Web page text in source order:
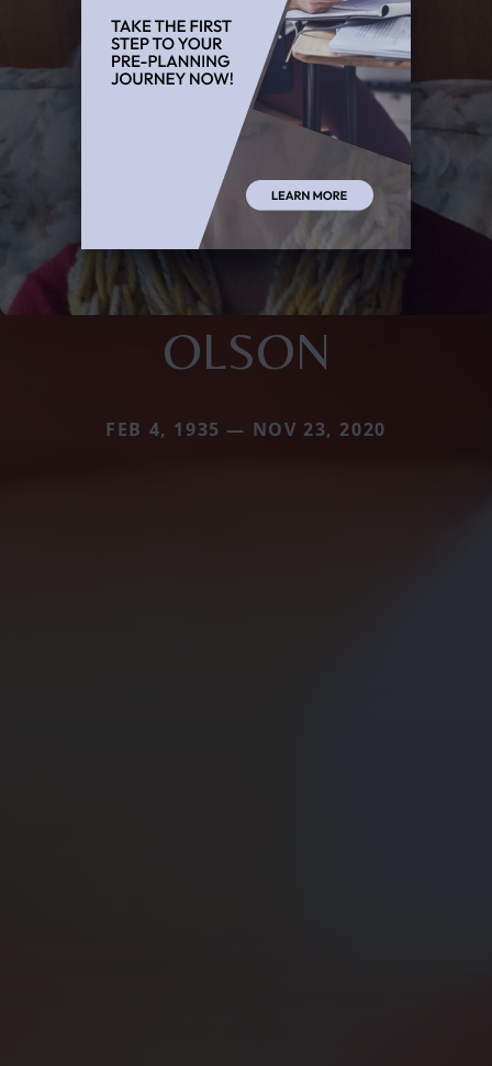
OLSON
FEB 4, 1935 — NOV 23, 2020